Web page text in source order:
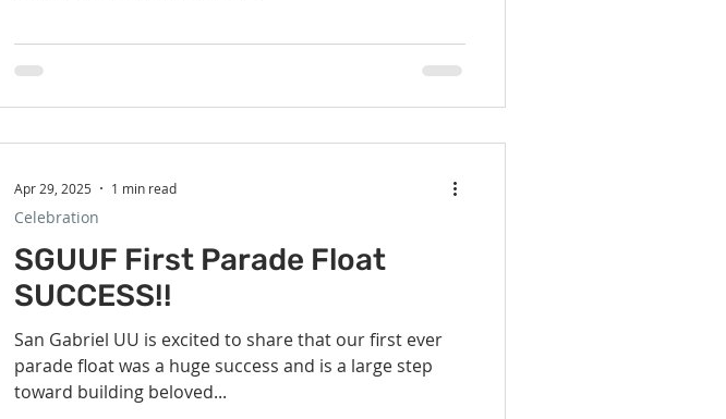
SGUUF First Parade Float
SUCCESS!!
San Gabriel UU is excited to share that our first ever
parade float was a huge success and is a large step
toward building beloved...
Celebration
Apr 29, 2025 1 min read